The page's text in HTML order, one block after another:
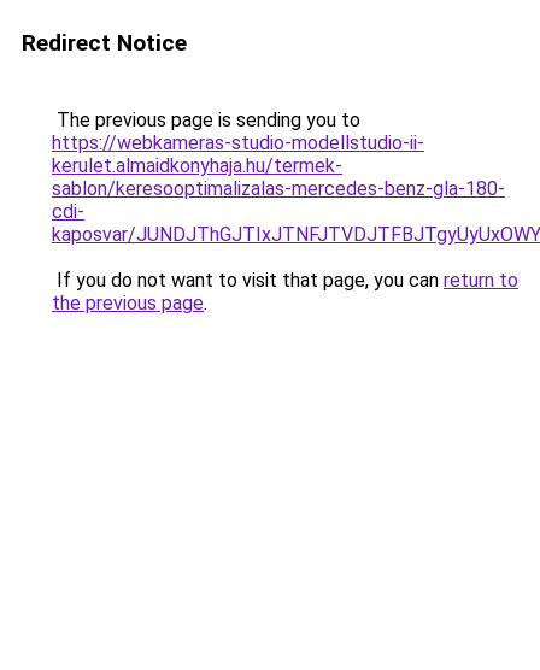
Redirect Notice
The previous page is sending you to
https://webkameras-studio-modellstudio-ii-
kerulet.almaidkonyhaja.hu/termek-
sablon/keresooptimalizalas-mercedes-benz-gla-180-
cdi-
kaposvar/
If you do not want to visit that page, you can return to
the previous page.